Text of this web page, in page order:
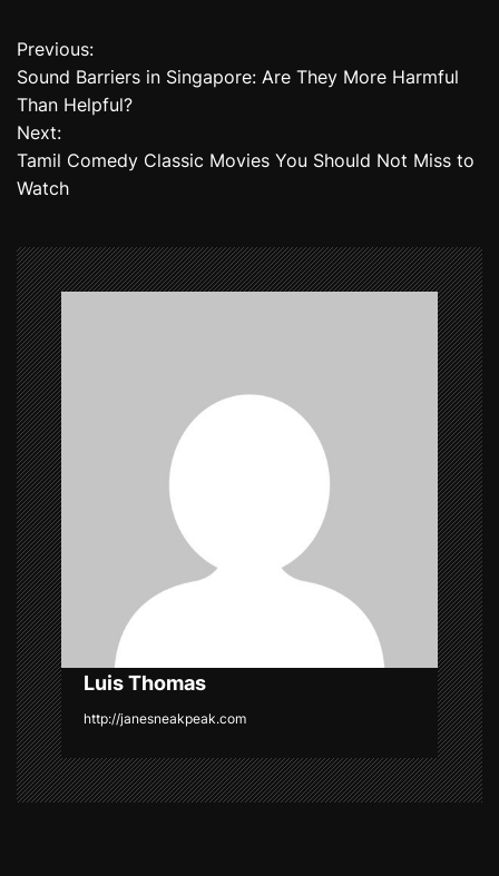
P
o
s
t
a
v
i
g
a
t
i
o
n
Previous:
Sound Barriers in Singapore: Are They More Harmful
Than Helpful?
Next:
Tamil Comedy Classic Movies You Should Not Miss to
Watch
Luis Thomas
http://janesneakpeak.com